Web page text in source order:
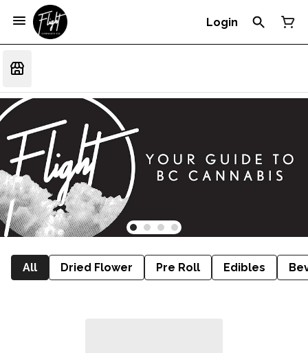
Login
All Dried Flower Pre Roll Edibles